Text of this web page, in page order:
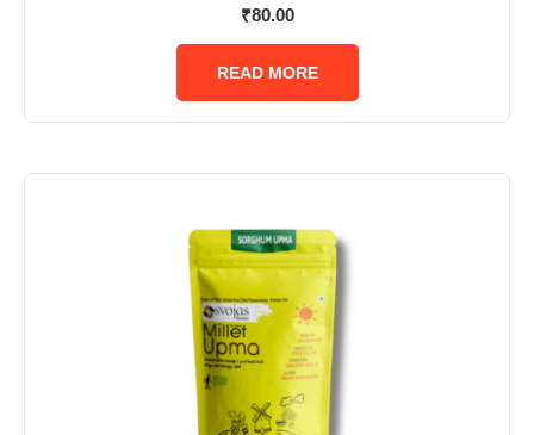
Rated
out
5
₹80.00
READ MORE